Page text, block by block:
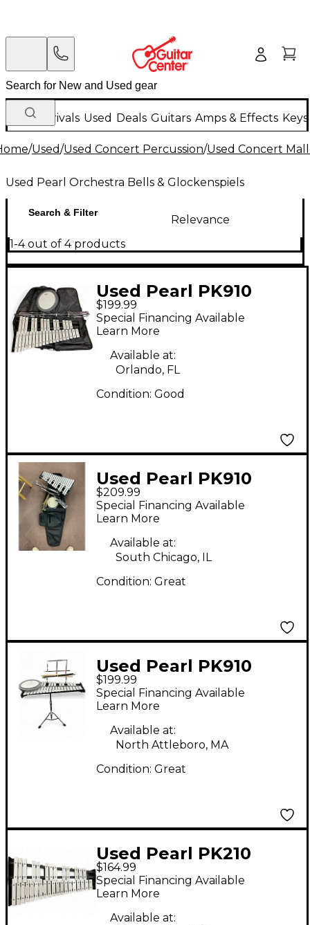
New Arrivals Used Deals Guitars Amps & Effects
/Used/Used Concert Percussion/Used Concert
Used Pearl Orchestra Bells & Glockenspiels
Search & Filter
Relevance
1-4 out of 4 products
Used Pearl PK910
BELL KIT Concert
Percussion
$199.99
Special Financing Available
Learn More
Available at:
Orlando, FL
Condition: Good
Used Pearl PK910
Student Bell Kit With
Backpack Case 8 in.
Concert Percussion
$209.99
Special Financing Available
Learn More
Available at:
South Chicago, IL
Condition: Great
Used Pearl PK910
Concert Percussion
$199.99
Special Financing Available
Learn More
Available at:
North Attleboro, MA
Condition: Great
Used Pearl PK210
Concert Percussion
$164.99
Special Financing Available
Learn More
Available at: